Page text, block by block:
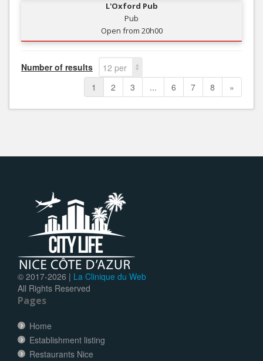
L'Oxford Pub
Pub
Open from 20h00
Number of results
12 per
page
1 2 3 ... 6 7 8 »
© 2017-2026 | La Clinique du Web
All Rights Reserved
Pages
Home
Establishment listing
Restaurants Nice